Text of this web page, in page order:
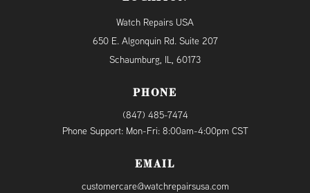
Watch Repairs USA
650 E. Algonquin Rd. Suite 207
Schaumburg, IL, 60173
PHONE
(847) 485-7474
Phone Support: Mon-Fri: 8:00am-4:00pm CST
EMAIL
customercare@watchrepairsusa.com